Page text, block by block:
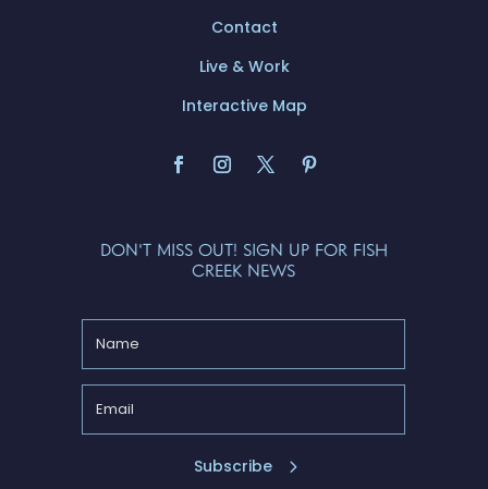
Contact
Live & Work
Interactive Map
DON'T MISS OUT! SIGN UP FOR FISH
CREEK NEWS
Subscribe